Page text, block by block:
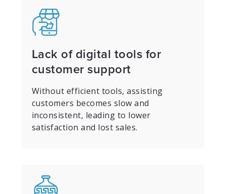
Lack of digital tools for
customer support
Without efficient tools, assisting
customers becomes slow and
inconsistent, leading to lower
satisfaction and lost sales.